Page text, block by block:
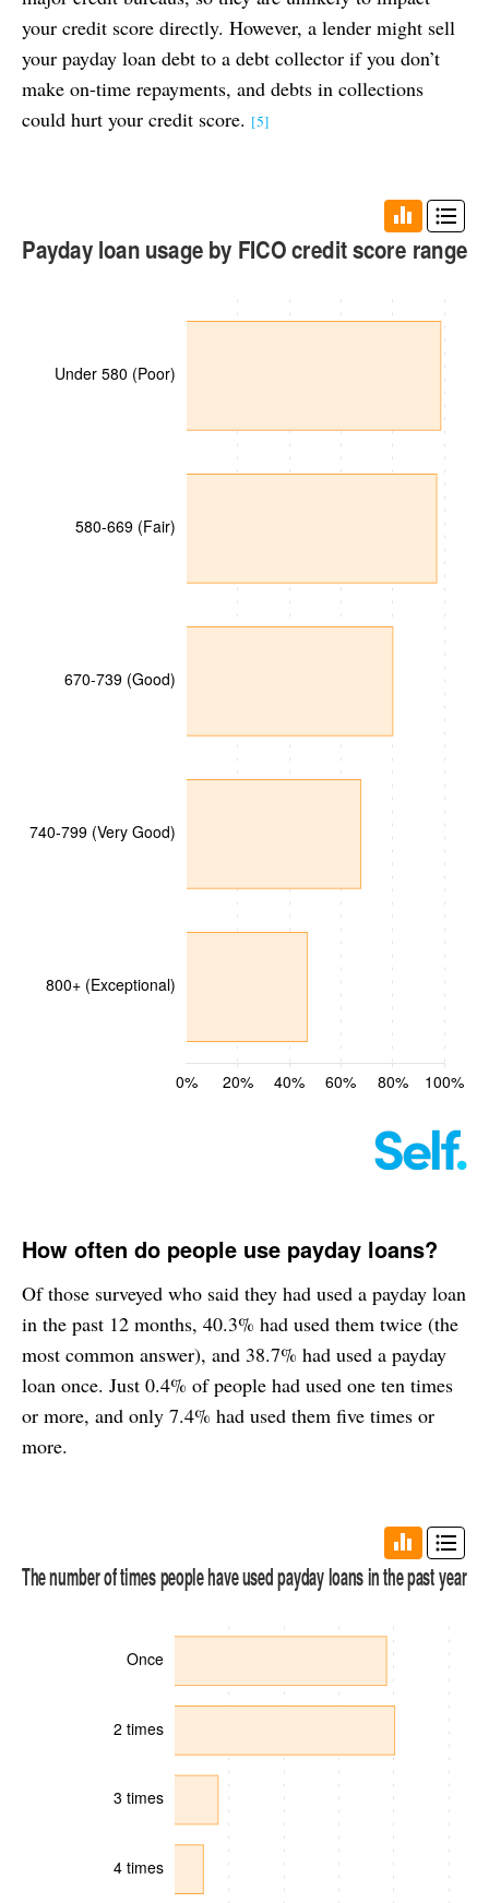
your credit score directly. However, a lender might sell
your payday loan debt to a debt collector if you don’t
make on-time repayments, and debts in collections
could hurt your credit score. [5]
How often do people use payday loans?
Of those surveyed who said they had used a payday loan
in the past 12 months, 40.3% had used them twice (the
most common answer), and 38.7% had used a payday
loan once. Just 0.4% of people had used one ten times
or more, and only 7.4% had used them five times or
more.